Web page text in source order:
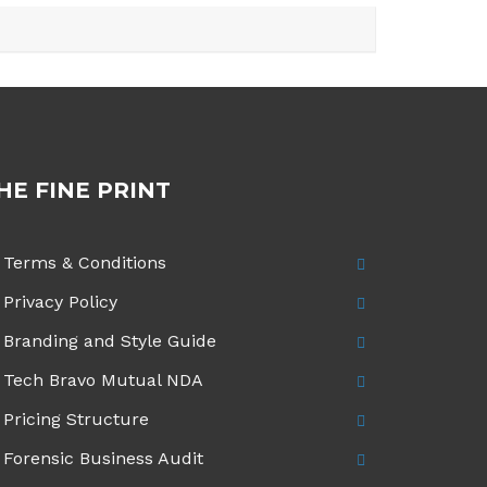
FINE PRINT
Terms & Conditions
Privacy Policy
Branding and Style Guide
Tech Bravo Mutual NDA
Pricing Structure
Forensic Business Audit